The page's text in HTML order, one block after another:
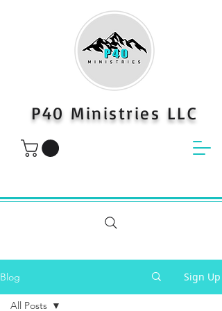
P40 Ministries LLC
Blog Sign Up
All Posts